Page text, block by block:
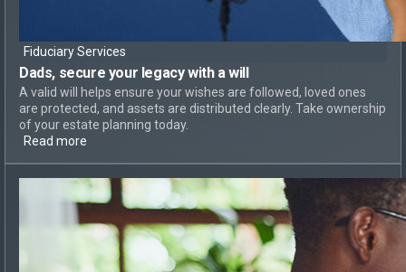
Fiduciary Services
Dads, secure your legacywith a will
A valid will helps ensure your wishes are followed, loved ones
are protected, and assets are distributed clearly. Take ownership
of your estate planning today.
Read more